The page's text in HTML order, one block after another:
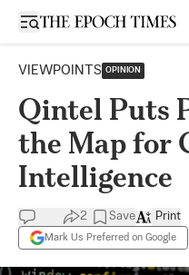
Open sidebar
VIEWPOINTS OPINION
Qintel Puts
the Map for
Intelligence
2 Save
Mark Us Preferred on Google
Print